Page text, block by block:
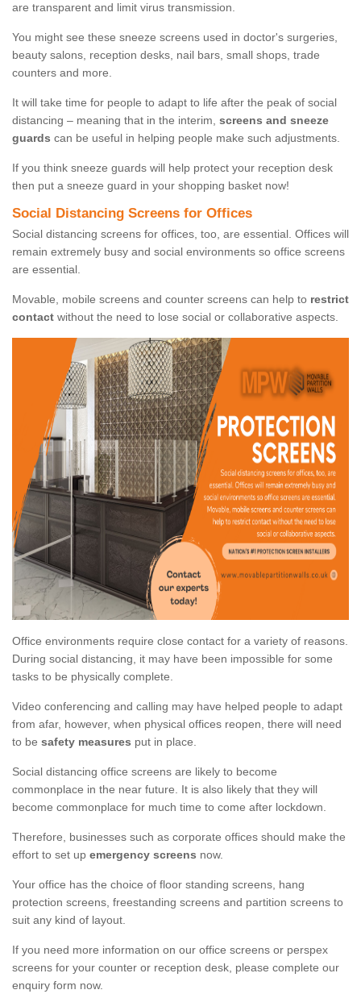
are transparent and limit virus transmission.
You might see these sneeze screens used in doctor's surgeries,
beauty salons, reception desks, nail bars, small shops, trade
counters and more.
It will take time for people to adapt to life after the peak of social
distancing – meaning that in the interim, screens and sneeze
guards can be useful in helping people make such adjustments.
If you think sneeze guards will help protect your reception desk
then put a sneeze guard in your shopping basket now!
Social Distancing Screens for Offices
Social distancing screens for offices, too, are essential. Offices will
remain extremely busy and social environments so office screens
are essential.
Movable, mobile screens and counter screens can help to restrict
contact without the need to lose social or collaborative aspects.
Office environments require close contact for a variety of reasons.
During social distancing, it may have been impossible for some
tasks to be physically complete.
Video conferencing and calling may have helped people to adapt
from afar, however, when physical offices reopen, there will need
to be safety measures put in place.
Social distancing office screens are likely to become
commonplace in the near future. It is also likely that they will
become commonplace for much time to come after lockdown.
Therefore, businesses such as corporate offices should make the
effort to set up emergency screens now.
Your office has the choice of floor standing screens, hang
protection screens, freestanding screens and partition screens to
suit any kind of layout.
If you need more information on our office screens or perspex
screens for your counter or reception desk, please complete our
enquiry form now.